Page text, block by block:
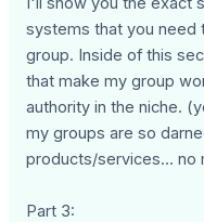
systems that you need
group. Inside of this
that make my group
authority in the niche.
my groups are so
products/services... no
Part 3: